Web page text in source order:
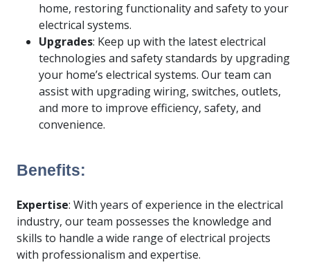
home, restoring functionality and safety to your
electrical systems.
Upgrades: Keep up with the latest electrical
technologies and safety standards by upgrading
your home’s electrical systems. Our team can
assist with upgrading wiring, switches, outlets,
and more to improve efficiency, safety, and
convenience.
Benefits:
Expertise: With years of experience in the electrical
industry, our team possesses the knowledge and
skills to handle a wide range of electrical projects
with professionalism and expertise.